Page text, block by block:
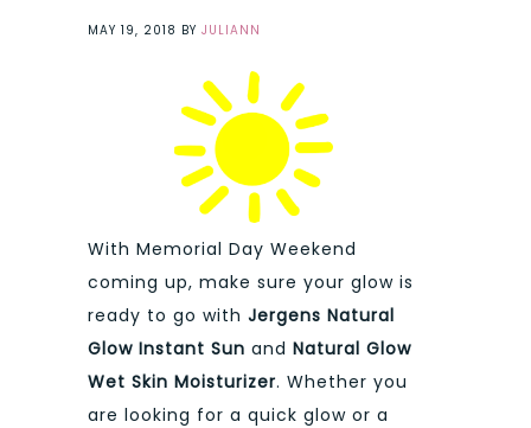
MAY 19, 2018 BY JULIANN
With Memorial Day Weekend
coming up, make sure your glow is
ready to go with Jergens Natural
Glow Instant Sun and Natural Glow
Wet Skin Moisturizer. Whether you
are looking for a quick glow or a